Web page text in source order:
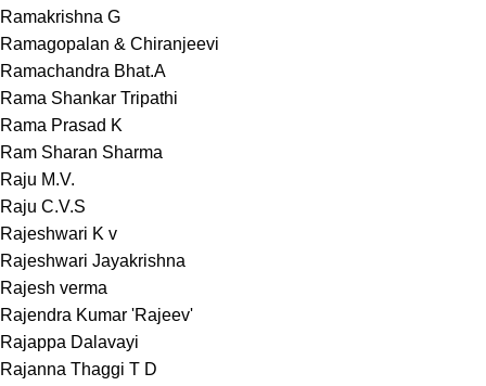
Ramakrishna G
Ramagopalan & Chiranjeevi
Ramachandra Bhat.A
Rama Shankar Tripathi
Rama Prasad K
Ram Sharan Sharma
Raju M.V.
Raju C.V.S
Rajeshwari K v
Rajeshwari Jayakrishna
Rajesh verma
Rajendra Kumar 'Rajeev'
Rajappa Dalavayi
Rajanna Thaggi T D